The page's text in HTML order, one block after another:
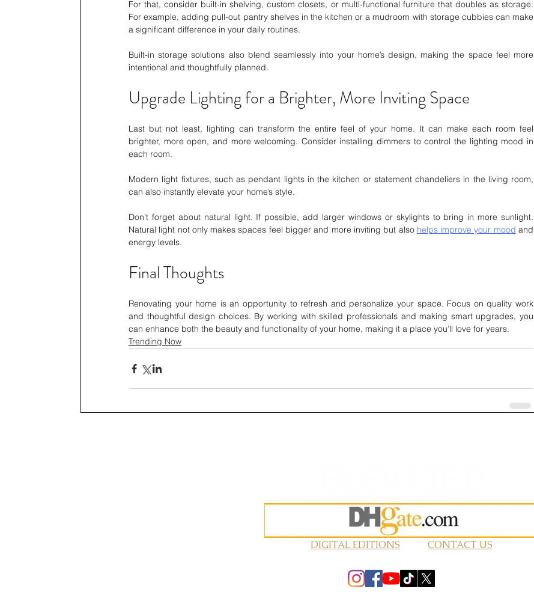
For that, consider built-in shelving, custom closets, or multi-functional furniture that doubles as storage.
For example, adding pull-out pantry shelves in the kitchen or a mudroom with storage cubbies can make
a significant difference in your daily routines.
Built-in storage solutions also blend seamlessly into your home’s design, making the space feel more
intentional and thoughtfully planned.
Upgrade Lighting for a Brighter, More Inviting Space
Last but not least, lighting can transform the entire feel of your home. It can make each room feel
brighter, more open, and more welcoming. Consider installing dimmers to control the lighting mood in
each room.
Modern light fixtures, such as pendant lights in the kitchen or statement chandeliers in the living room,
can also instantly elevate your home’s style.
Don’t forget about natural light. If possible, add larger windows or skylights to bring in more sunlight.
Natural light not only makes spaces feel bigger and more inviting but also helps improve your mood and
energy levels.
Final Thoughts
Renovating your home is an opportunity to refresh and personalize your space. Focus on quality work
and thoughtful design choices. By working with skilled professionals and making smart upgrades, you
can enhance both the beauty and functionality of your home, making it a place you’ll love for years.
Trending Now
DIGITAL EDITIONS CONTACT US